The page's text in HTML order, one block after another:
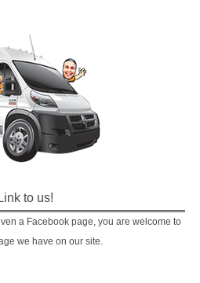
Link to us!
a Facebook page, you are welcome to
we have on our site.